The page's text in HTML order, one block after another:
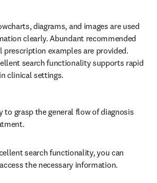
diagrams, and images are used
clearly. Abundant recommended
prescription examples are provided.
search functionality supports rapid
clinical settings.
to grasp the general flow of diagnosis
search functionality, you can
the necessary information.